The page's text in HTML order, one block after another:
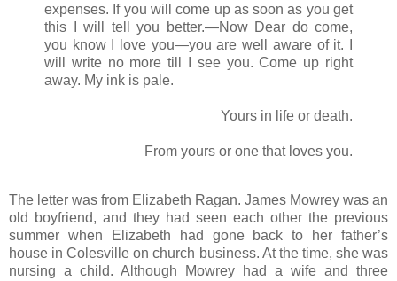
expenses. If you will come up as soon as you get
this I will tell you better.—Now Dear do come,
you know I love you—you are well aware of it. I
will write no more till I see you. Come up right
away. My ink is pale.
Yours in life or death.
From yours or one that loves you.
The letter was from Elizabeth Ragan. James Mowrey was an
old boyfriend, and they had seen each other the previous
summer when Elizabeth had gone back to her father’s
house in Colesville on church business. At the time, she was
nursing a child. Although Mowrey had a wife and three